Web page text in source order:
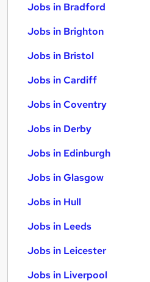
Jobs in Bradford
Jobs in Brighton
Jobs in Bristol
Jobs in Cardiff
Jobs in Coventry
Jobs in Derby
Jobs in Edinburgh
Jobs in Glasgow
Jobs in Hull
Jobs in Leeds
Jobs in Leicester
Jobs in Liverpool